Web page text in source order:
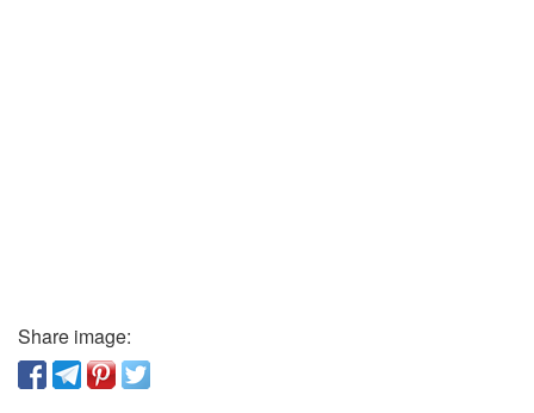
Share image: